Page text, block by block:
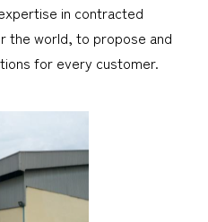
in contracted
the world, to propose and
for every customer.